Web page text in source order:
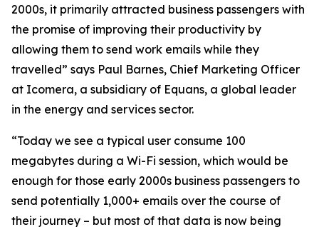
2000s, it primarily attracted business passengers with
the promise of improving their productivity by
allowing them to send work emails while they
travelled” says Paul Barnes, Chief Marketing Officer
at Icomera, a subsidiary of Equans, a global leader
in the energy and services sector.
“Today we see a typical user consume 100
megabytes during a Wi-Fi session, which would be
enough for those early 2000s business passengers to
send potentially 1,000+ emails over the course of
their journey – but most of that data is now being